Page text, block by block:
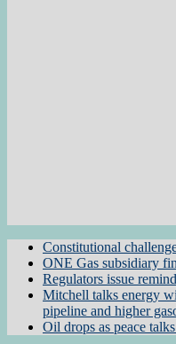
Constitutional
ONE Gas subsidiary
Regulators issue
Mitchell talks energy
pipeline and higher
Oil drops as peace